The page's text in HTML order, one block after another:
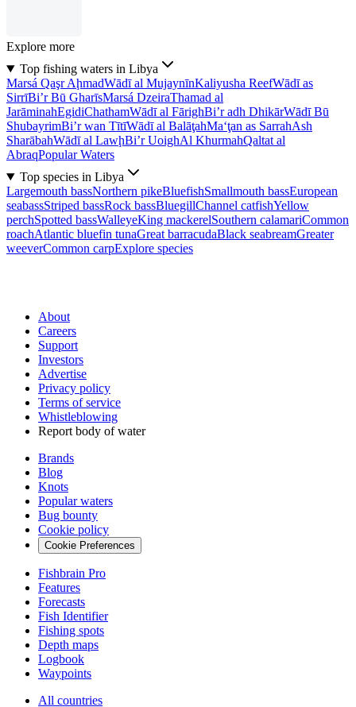
Explore more
Top fishing waters in Libya
Marsá Qaşr AḩmadWādī al MujaynīnKaliyusha ReefWādī as
SirrīBi’r Bū GharīsMarsá DzeiraThamad al
JarāminahEgidiChathamWādī al FārighBi’r adh DhikārWādī Bū
ShubayrimBi’r wan TītīWādī al BalāţahMa‘ţan as SarrahAsh
SharābahWādī al LawḩBi’r UoighAl KhurmahQaltat al
AbraqPopular Waters
Top species in Libya
Largemouth bassNorthern pikeBluefishSmallmouth bassEuropean
seabassStriped bassRock bassBluegillChannel catfishYellow
perchSpotted bassWalleyeKing mackerelSouthern calamariCommon
roachAtlantic bluefin tunaGreat barracudaBlack seabreamGreater
weeverCommon carpExplore species
About
Careers
Support
Investors
Advertise
Privacy policy
Terms of service
Whistleblowing
Report body of water
Brands
Blog
Knots
Popular waters
Bug bounty
Cookie policy
Cookie Preferences
Fishbrain Pro
Features
Forecasts
Fish Identifier
Fishing spots
Depth maps
Logbook
Waypoints
All countries